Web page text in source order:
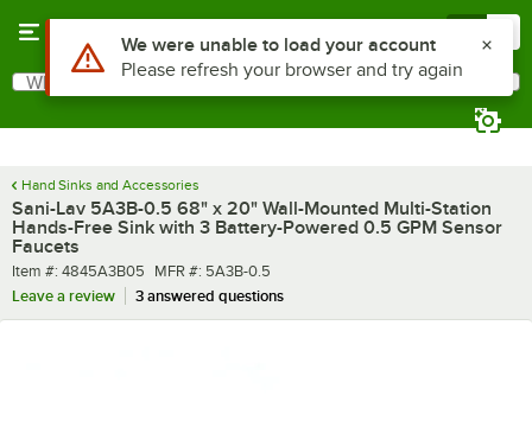
Search
What are you looking for?
Hand Sinks and Accessories
Sani-Lav 5A3B-0.5 68" x 20" Wall-Mounted Multi-Station
Hands-Free Sink with 3 Battery-Powered 0.5 GPM Sensor
Faucets
Item number
Item #: 4845A3B05 MFR number
MFR #: 5A3B-0.5
Leave a review
3 answered questions